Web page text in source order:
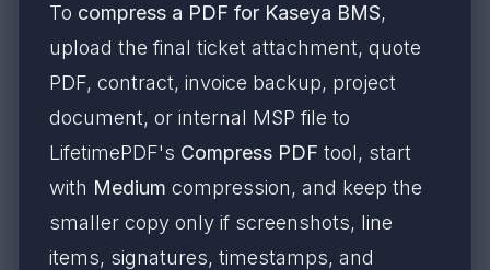
To compress a PDF for Kaseya BMS,
upload the final ticket attachment, quote
PDF, contract, invoice backup, project
document, or internal MSP file to
LifetimePDF's Compress PDF tool, start
with Medium compression, and keep the
smaller copy only if screenshots, line
items, signatures, timestamps, and